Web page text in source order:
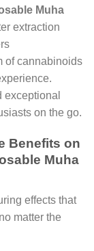
Muha
extraction
of cannabinoids
exceptional
on the go.
Benefits on
Muha
effects that
matter the